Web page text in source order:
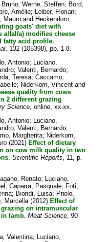
Bruno;Werne, Steffen; Bord,
Amélie; Leiber, Florian;
Mauro and Heckendorn,
goats' diet with
alfalfa) modifies cheese
fatty acid profile.
, 132 (105398), pp. 1-8.
Antonio; Luciano,
;Valenti, Bernardo;
Teresa;Caccamo,
; Niderkorn, Vincent and
quality from cows
2 different grazing
Science, online, xx-xx.
Antonio; Luciano,
;Valenti, Bernardo;
Margherita; Niderkorn,
(2021) Effect of dietary
on cow milk quality in two
Scientific Reports, 11, p.
Renato; Luciano,
;Caparra, Pasquale; Foti,
; Biondi, Luisa; Priolo,
Marcella(2012) Effect of
on intramuscular
lamb. Meat Science, 90
Valentina; Luciano,